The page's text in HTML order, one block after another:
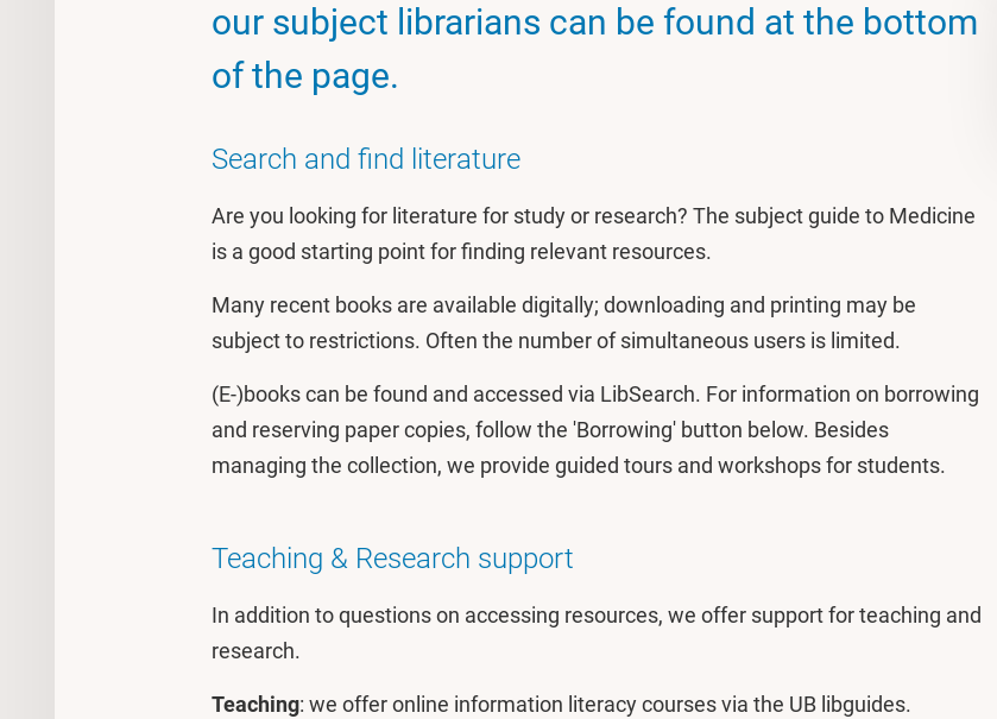
our subject librarians can be found at the bottom
of the page.
Search and find literature
Are you looking for literature for study or research? The subject guide to Medicine
is a good starting point for finding relevant resources.
Many recent books are available digitally; downloading and printing may be
subject to restrictions. Often the number of simultaneous users is limited.
(E-)books can be found and accessed via LibSearch. For information on borrowing
and reserving paper copies, follow the 'Borrowing' button below. Besides
managing the collection, we provide guided tours and workshops for students.
Teaching & Research support
In addition to questions on accessing resources, we offer support for teaching and
research.
Teaching: we offer online information literacy courses via the UB libguides.